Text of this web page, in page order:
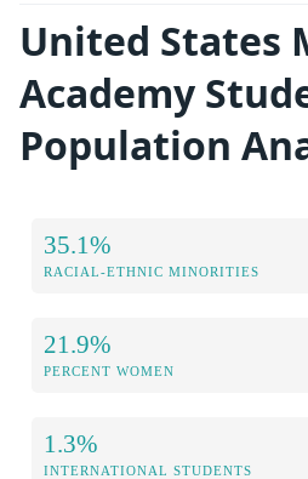
United States
Academy
Population
35.1%
RACIAL-ETHNIC MINORITIES
21.9%
PERCENT WOMEN
1.3%
INTERNATIONAL STUDENTS